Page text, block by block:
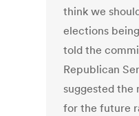
think we
elections
told the
Republican
suggested the
for the future